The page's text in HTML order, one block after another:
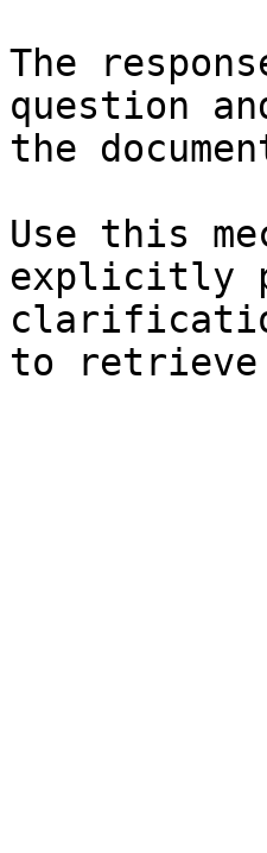
The
question
the
Use this
explicitly